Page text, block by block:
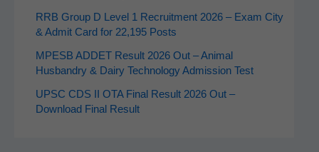
RRB Group D Level 1 Recruitment 2026 – Exam City
& Admit Card for 22,195 Posts
MPESB ADDET Result 2026 Out – Animal
Husbandry & Dairy Technology Admission Test
UPSC CDS II OTA Final Result 2026 Out –
Download Final Result